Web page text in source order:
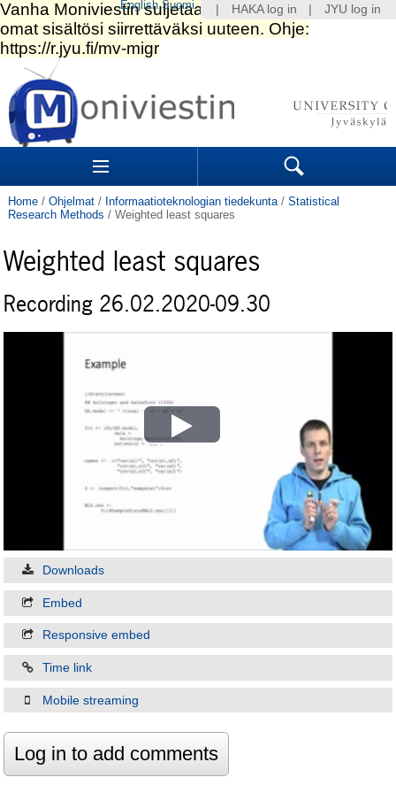
Skip
content.
|
Skip
to
Sections Search
Home / Ohjelmat / Informaatioteknologian tiedekunta / Statistical
Research Methods / Weighted least squares
Weighted least squares
Recording 26.02.2020-09.30
Play
Downloads
Embed
Responsive embed
Time link
Mobile streaming
HAKA log in JYU log in
English Suomi